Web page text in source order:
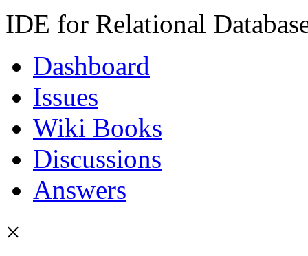
IDE for Relational
Dashboard
Issues
Wiki Books
Discussions
Answers
×